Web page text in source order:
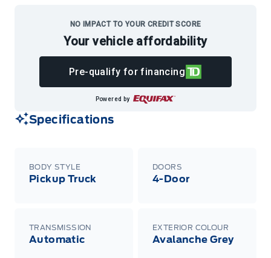
NO IMPACT TO YOUR CREDIT SCORE
Your vehicle affordability
Pre-qualify for financing
Powered by
Specifications
BODY STYLE
Pickup Truck
DOORS
4-Door
TRANSMISSION
Automatic
EXTERIOR COLOUR
Avalanche Grey